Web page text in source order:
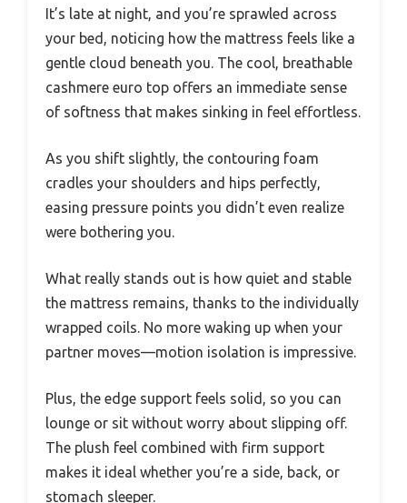
It’s late at night, and you’re sprawled across
your bed, noticing how the mattress feels like a
gentle cloud beneath you. The cool, breathable
cashmere euro top offers an immediate sense
of softness that makes sinking in feel effortless.
As you shift slightly, the contouring foam
cradles your shoulders and hips perfectly,
easing pressure points you didn’t even realize
were bothering you.
What really stands out is how quiet and stable
the mattress remains, thanks to the individually
wrapped coils. No more waking up when your
partner moves—motion isolation is impressive.
Plus, the edge support feels solid, so you can
lounge or sit without worry about slipping off.
The plush feel combined with firm support
makes it ideal whether you’re a side, back, or
stomach sleeper.